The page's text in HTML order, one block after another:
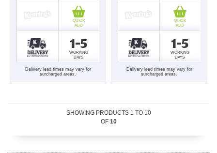
1-5
WORKING
DAYS
QUICK
ADD
Delivery lead times may vary for
surcharged areas.
1-5
WORKING
DAYS
QUICK
ADD
Delivery lead times may vary for
surcharged areas.
SHOWING PRODUCTS 1 TO 10
OF 10